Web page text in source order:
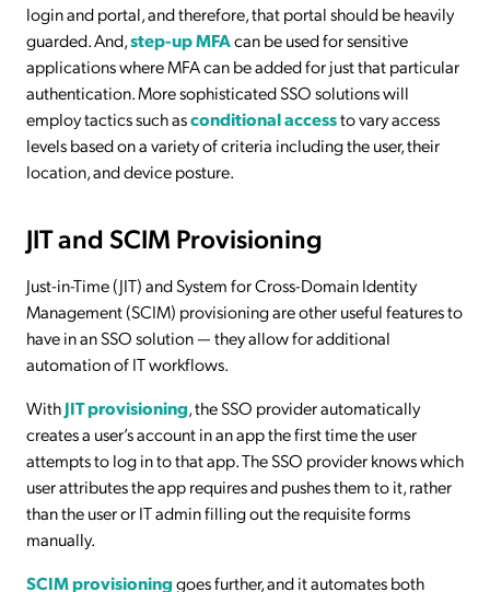
login and portal, and therefore, that portal should be heavily
guarded. And,step-up MFAcan be used for sensitive
applications where MFA can be added for just that particular
authentication. More sophisticated SSO solutions will
employ tactics such asconditional accessto vary access
levels based on a variety of criteria including the user, their
location, and device posture.
JIT and SCIM Provisioning
Just-in-Time (JIT) and System for Cross-Domain Identity
Management (SCIM) provisioning are other useful features to
have in an SSO solution — they allow for additional
automation of IT workflows.
WithJIT provisioning, the SSO provider automatically
creates a user’s account in an app the first time the user
attempts to log in to that app. The SSO provider knows which
user attributes the app requires and pushes them to it, rather
than the user or IT admin filling out the requisite forms
manually.
SCIM provisioninggoes further, and it automates both